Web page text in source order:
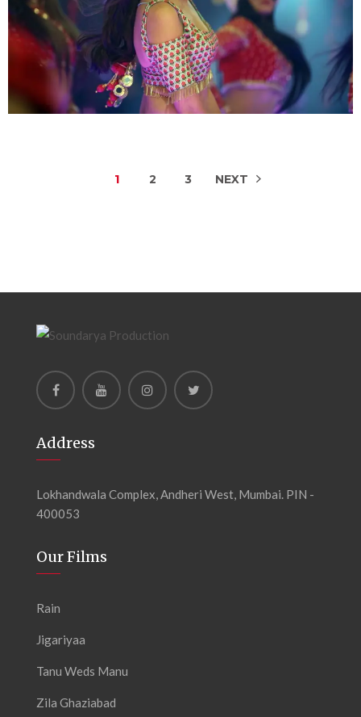
1 2 3 NEXT
Address
Lokhandwala Complex, Andheri West, Mumbai. PIN -
400053
Our Films
Rain
Jigariyaa
Tanu Weds Manu
Zila Ghaziabad